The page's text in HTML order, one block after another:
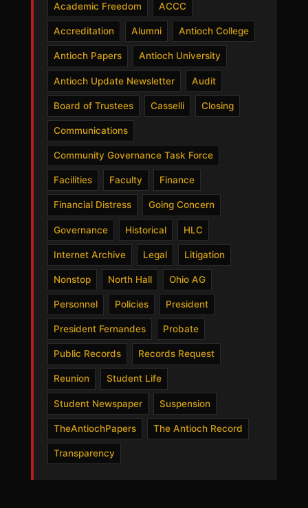
Academic Freedom ACCC
Accreditation Alumni Antioch College
Antioch Papers Antioch University
Antioch Update Newsletter Audit
Board of Trustees Casselli Closing
Communications
Community Governance Task Force
Facilities Faculty Finance
Financial Distress Going Concern
Governance Historical HLC
Internet Archive Legal Litigation
Nonstop North Hall Ohio AG
Personnel Policies President
President Fernandes Probate
Public Records Records Request
Reunion Student Life
Student Newspaper Suspension
TheAntiochPapers The Antioch Record
Transparency